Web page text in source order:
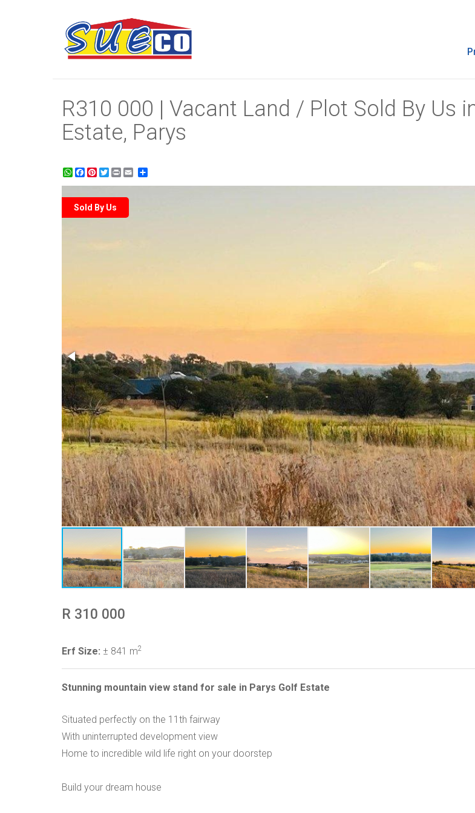
R310 000 | Vacant Land / Plot Sold By Us
Estate, Parys
WhatsApp
Facebook
Pinterest
Twitter
Print
Sold By Us
R 310 000
Erf Size: ± 841 m2
Stunning mountain view stand for sale in Parys Golf Estate
Situated perfectly on the 11th fairway
With uninterrupted development view
Home to incredible wild life right on your doorstep
Build your dream house